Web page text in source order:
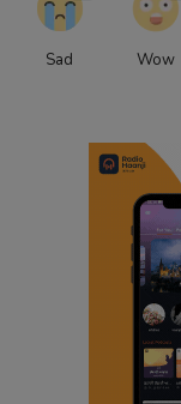
Sad Wow